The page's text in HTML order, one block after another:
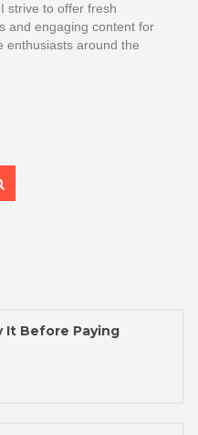
strive to offer fresh
and engaging content for
enthusiasts around the
It Before Paying